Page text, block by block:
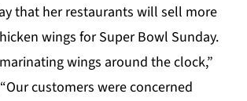
that her restaurants will sell more
wings for Super Bowl Sunday.
wings around the clock,”
customers were concerned